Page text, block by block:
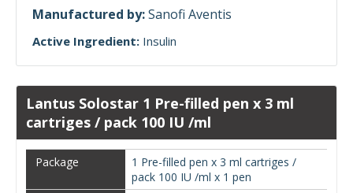
Manufactured by:Sanofi Aventis
Active Ingredient: Insulin
Lantus Solostar 1 Pre-filled pen x 3 ml
cartriges / pack 100 IU /ml
1 Pre-filled pen x 3 ml cartriges /
pack 100 IU /ml x 1 pen